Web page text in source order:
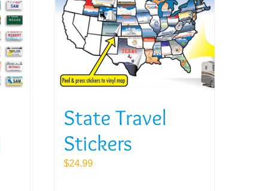
State Travel
Stickers
$24.99